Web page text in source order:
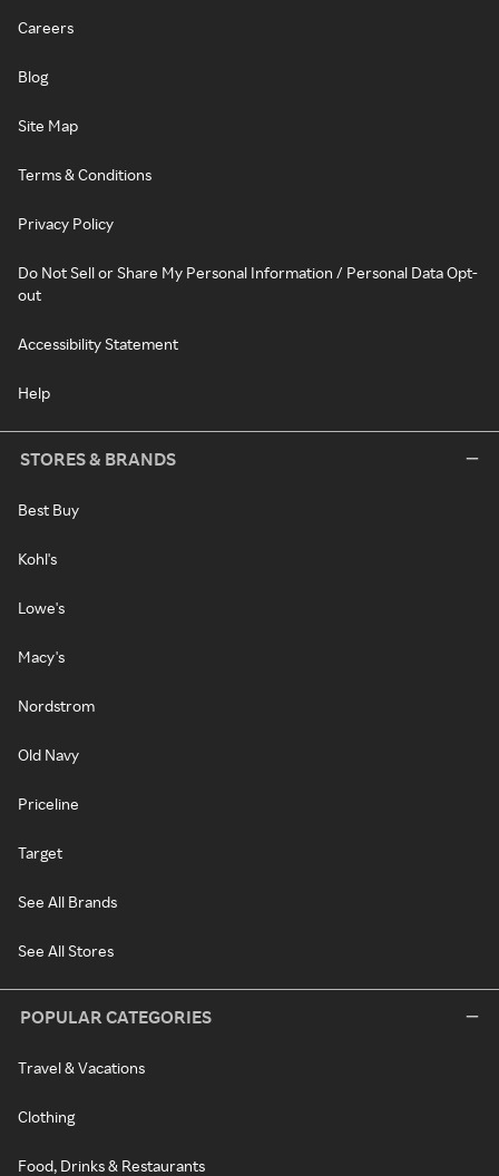
Careers
Blog
Site Map
Terms & Conditions
Privacy Policy
Do Not Sell or Share My Personal Information / Personal Data Opt-
out
Accessibility Statement
Help
STORES & BRANDS
Best Buy
Kohl's
Lowe's
Macy's
Nordstrom
Old Navy
Priceline
Target
See All Brands
See All Stores
POPULAR CATEGORIES
Travel & Vacations
Clothing
Food, Drinks & Restaurants